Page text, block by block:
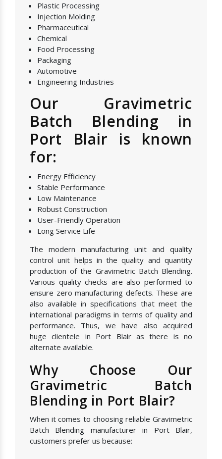
Plastic Processing
Injection Molding
Pharmaceutical
Chemical
Food Processing
Packaging
Automotive
Engineering Industries
Our Gravimetric
Batch Blending in
Port Blair is known
for:
Energy Efficiency
Stable Performance
Low Maintenance
Robust Construction
User-Friendly Operation
Long Service Life
The modern manufacturing unit and quality
control unit helps in the quality and quantity
production of the Gravimetric Batch Blending.
Various quality checks are also performed to
ensure zero manufacturing defects. These are
also available in specifications that meet the
international paradigms in terms of quality and
performance. Thus, we have also acquired
huge clientele in Port Blair as there is no
alternate available.
Why Choose Our
Gravimetric Batch
Blending in Port Blair?
When it comes to choosing reliable Gravimetric
Batch Blending manufacturer in Port Blair,
customers prefer us because: